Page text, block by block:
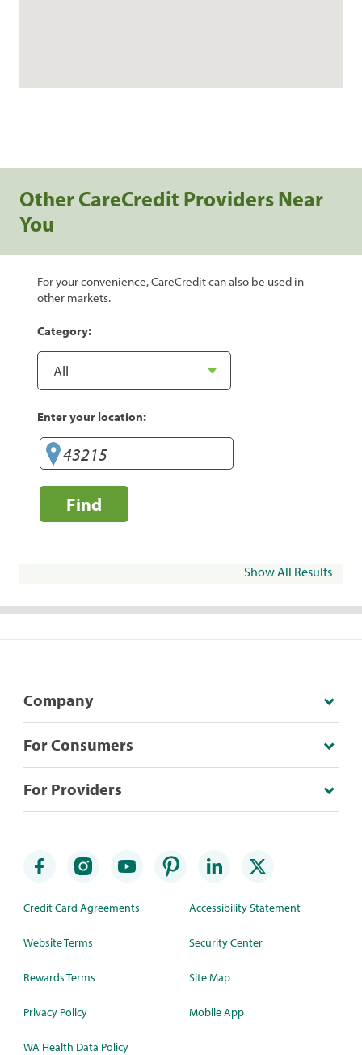
Other CareCredit Providers Near
You
For your convenience, CareCredit can also be used in
other markets.
Category:
Enter your location:
Find
Show All Results
Company
For Consumers
For Providers
Credit Card Agreements
Website Terms
Rewards Terms
Privacy Policy
WA Health Data Policy
Accessibility Statement
Security Center
Site Map
Mobile App